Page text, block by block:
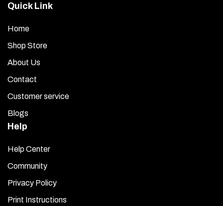
Quick Link
Home
Shop Store
About Us
Contact
Customer service
Blogs
Help
Help Center
Community
Privacy Policy
Print Instructions